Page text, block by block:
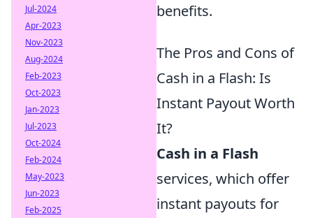
benefits.
The Pros and Cons of
Cash in a Flash: Is
Instant Payout Worth
It?
Cash in a Flash
services, which offer
instant payouts for
Jul-2024
Apr-2023
Nov-2023
Aug-2024
Feb-2023
Oct-2023
Jan-2023
Jul-2023
Oct-2024
Feb-2024
May-2023
Jun-2023
Feb-2025